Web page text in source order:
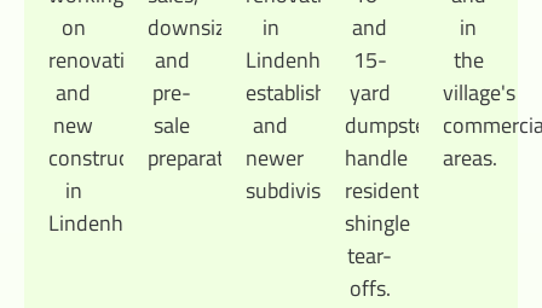
on
renovations
and
new
construction
in
Lindenhurst.
downsizing,
and
pre-
sale
preparation.
in
Lindenhurst's
established
and
newer
subdivisions.
and
15-
yard
dumpsters
handle
residential
shingle
tear-
offs.
in
the
village's
areas.